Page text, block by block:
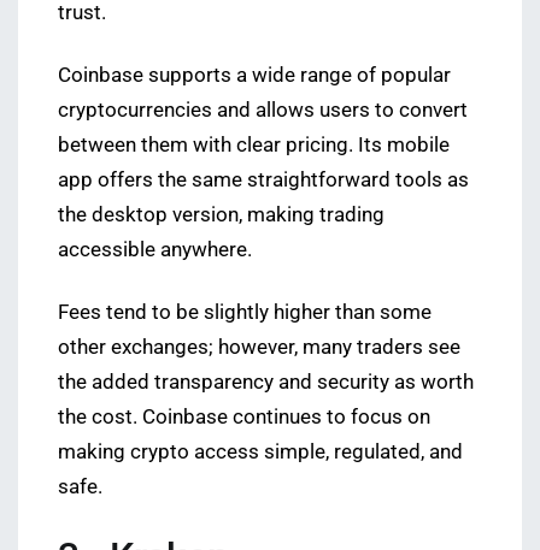
trust.
Coinbase supports a wide range of popular
cryptocurrencies and allows users to convert
between them with clear pricing. Its mobile
app offers the same straightforward tools as
the desktop version, making trading
accessible anywhere.
Fees tend to be slightly higher than some
other exchanges; however, many traders see
the added transparency and security as worth
the cost. Coinbase continues to focus on
making crypto access simple, regulated, and
safe.